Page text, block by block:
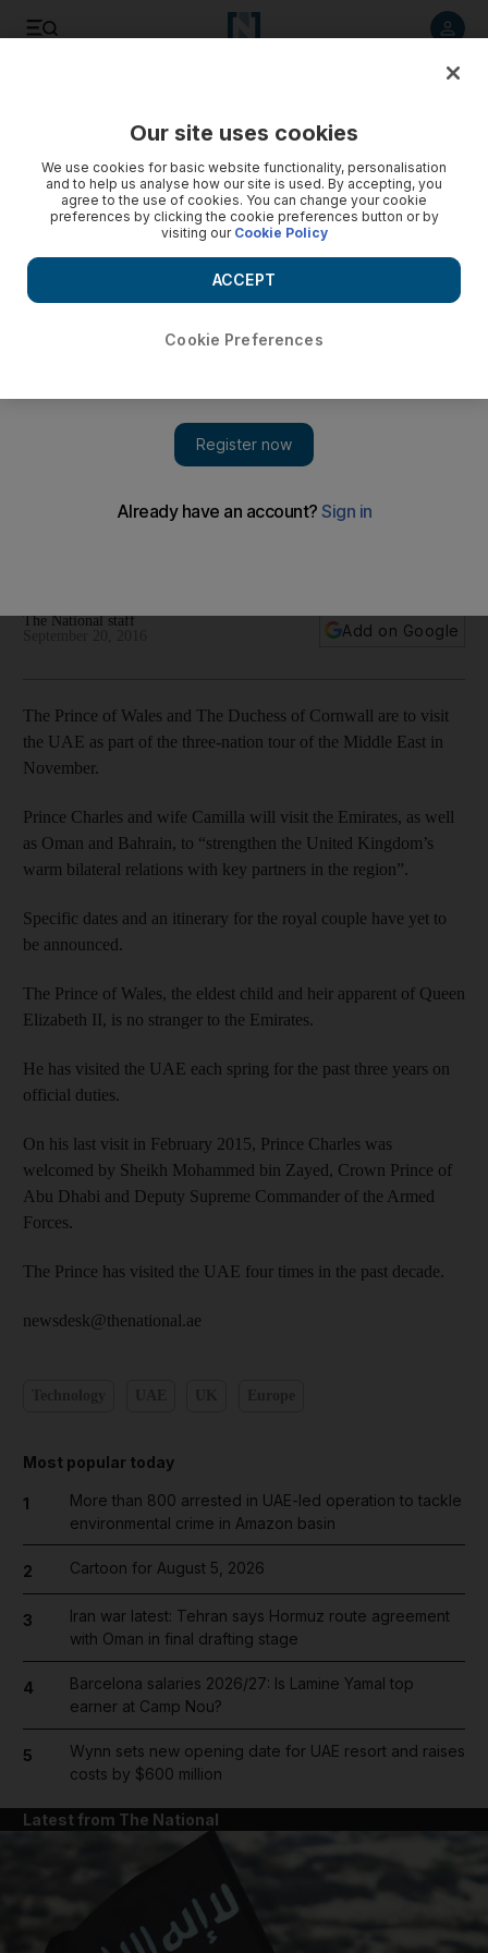
Prince Charles and wife Camilla will visit the Emirates, as well
The National staff
Add on Google
The Prince of Wales and The Duchess of Cornwall are to visit
the UAE as part of the three-nation tour of the Middle East in
November.
Prince Charles and wife Camilla will visit the Emirates, as well
as Oman and Bahrain, to “strengthen the United Kingdom’s
warm bilateral relations with key partners in the region”.
Specific dates and an itinerary for the royal couple have yet to
be announced.
The Prince of Wales, the eldest child and heir apparent of Queen
Elizabeth II, is no stranger to the Emirates.
He has visited the UAE each spring for the past three years on
official duties.
On his last visit in February 2015, Prince Charles was
welcomed by Sheikh Mohammed bin Zayed, Crown Prince of
Abu Dhabi and Deputy Supreme Commander of the Armed
Forces.
The Prince has visited the UAE four times in the past decade.
newsdesk@thenational.ae
Most popular today
1
More than 800 arrested in UAE-led operation to tackle
environmental crime in Amazon basin
2 Cartoon for August 5, 2026
3
Iran war latest: Tehran says Hormuz route agreement
with Oman in final drafting stage
4
Barcelona salaries 2026/27: Is Lamine Yamal top
earner at Camp Nou?
5
Wynn sets new opening date for UAE resort and raises
costs by $600 million
Latest from The National
Our site uses cookies
We use cookies for basic website functionality, personalisation
and to help us analyse how our site is used. By accepting, you
agree to the use of cookies. You can change your cookie
preferences by clicking the cookie preferences button or by
visiting our Cookie Policy
Cookie Preferences
ACCEPT